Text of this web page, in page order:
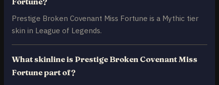
Prestige Broken Covenant Miss Fortune is a Mythic tier
skin in League of Legends.
What skinline is Prestige Broken Covenant Miss
Fortune part of?